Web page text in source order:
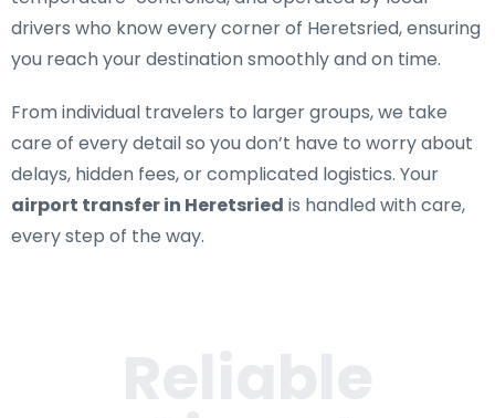
drivers who know every corner of Heretsried, ensuring
you reach your destination smoothly and on time.
From individual travelers to larger groups, we take
care of every detail so you don’t have to worry about
delays, hidden fees, or complicated logistics. Your
airport transfer in Heretsried is handled with care,
every step of the way.